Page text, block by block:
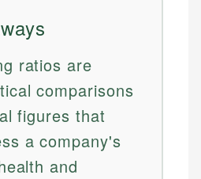
ratios are
comparisons
figures that
a company's
and